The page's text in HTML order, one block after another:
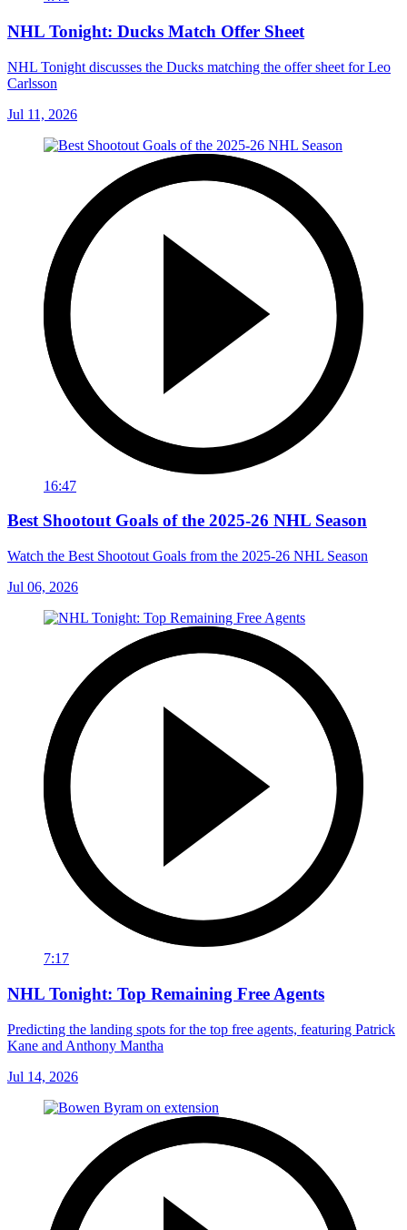
NHL Tonight: Ducks Match Offer Sheet
NHL Tonight discusses the Ducks matching the offer sheet for Leo
Carlsson
Jul 11, 2026
16:47
Best Shootout Goals of the 2025-26 NHL Season
Watch the Best Shootout Goals from the 2025-26 NHL Season
Jul 06, 2026
7:17
NHL Tonight: Top Remaining Free Agents
Predicting the landing spots for the top free agents, featuring Patrick
Kane and Anthony Mantha
Jul 14, 2026